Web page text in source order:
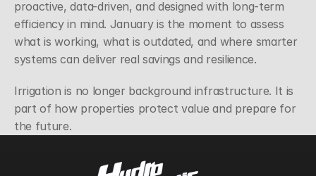
proactive, data-driven, and designed with long-term
efficiency in mind. January is the moment to assess
what is working, what is outdated, and where smarter
systems can deliver real savings and resilience.
Irrigation is no longer background infrastructure. It is
part of how properties protect value and prepare for
the future.